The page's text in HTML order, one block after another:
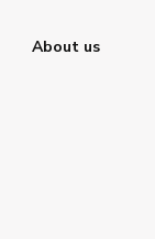
About us